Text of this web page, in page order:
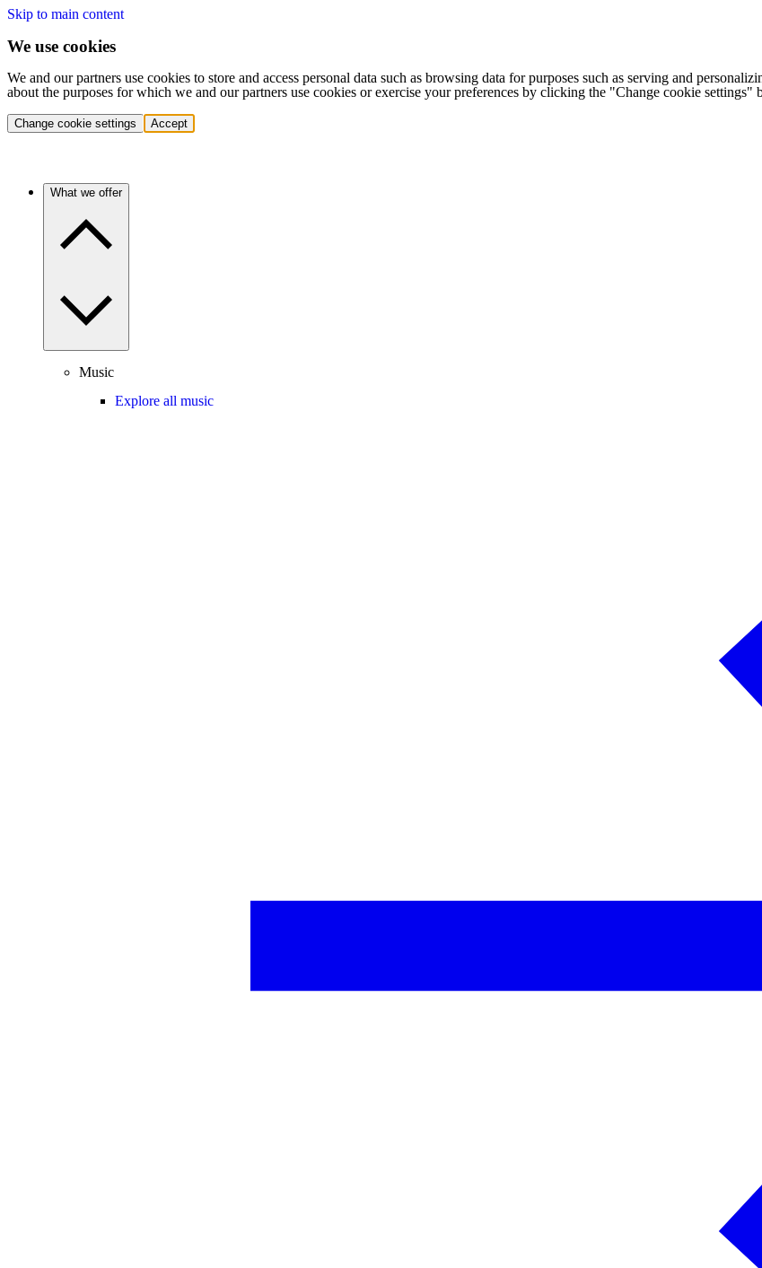
Skip to main content
We use cookies
We and our partners use cookies to store and access personal data such as browsing data for purposes such as serving and
about the purposes for which we and our partners use cookies or exercise your preferences by clicking the "Change cookie settings"
Change cookie settings Accept
What we offer
Music
Explore all music